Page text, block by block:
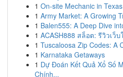
1 On-site Mechanic in
1 Army Market: A Growing
1 Balen555: A Deep Dive
1 ACASH888 สล็อต: รีวิวเว็
1 Tuscaloosa Zip Codes: A
1 Karnataka Getaways
1 Dự Đoán Kết Quả Xổ Số
Chính...